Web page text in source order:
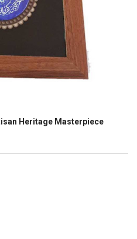
Heritage Masterpiece